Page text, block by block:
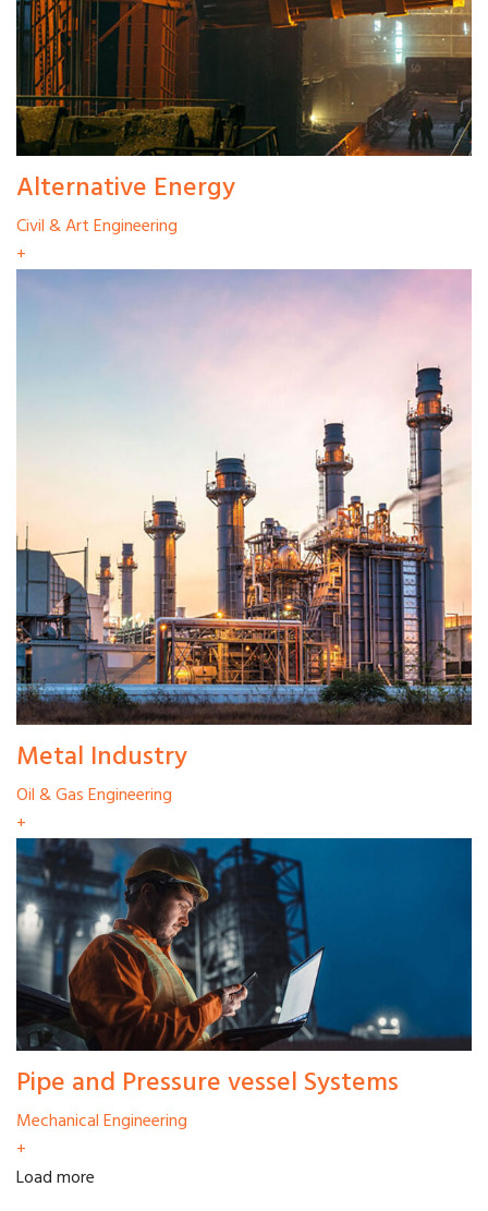
Alternative Energy
Civil & Art Engineering
+
Metal Industry
Oil & Gas Engineering
+
Pipe and Pressure vessel Systems
Mechanical Engineering
+
Load more